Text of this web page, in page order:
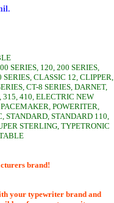
SERIES, 120, 200 SERIES,
CLASSIC 12, CLIPPER,
CT-8 SERIES, DARNET,
410, ELECTRIC NEW
POWERITER,
STANDARD, STANDARD 110,
STERLING, TYPETRONIC
brand!
your typewriter brand and